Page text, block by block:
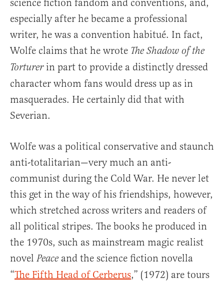
science fiction fandom and conventions, and,
especially after he became a professional
writer, he was a convention habitué. In fact,
Wolfe claims that he wrote The Shadow of the
Torturer in part to provide a distinctly dressed
character whom fans would dress up as in
masquerades. He certainly did that with
Severian.
Wolfe was a political conservative and staunch
anti-totalitarian—very much an anti-
communist during the Cold War. He never let
this get in the way of his friendships, however,
which stretched across writers and readers of
all political stripes. The books he produced in
the 1970s, such as mainstream magic realist
novel Peace and the science fiction novella
“The Fifth Head of Cerberus,” (1972) are tours